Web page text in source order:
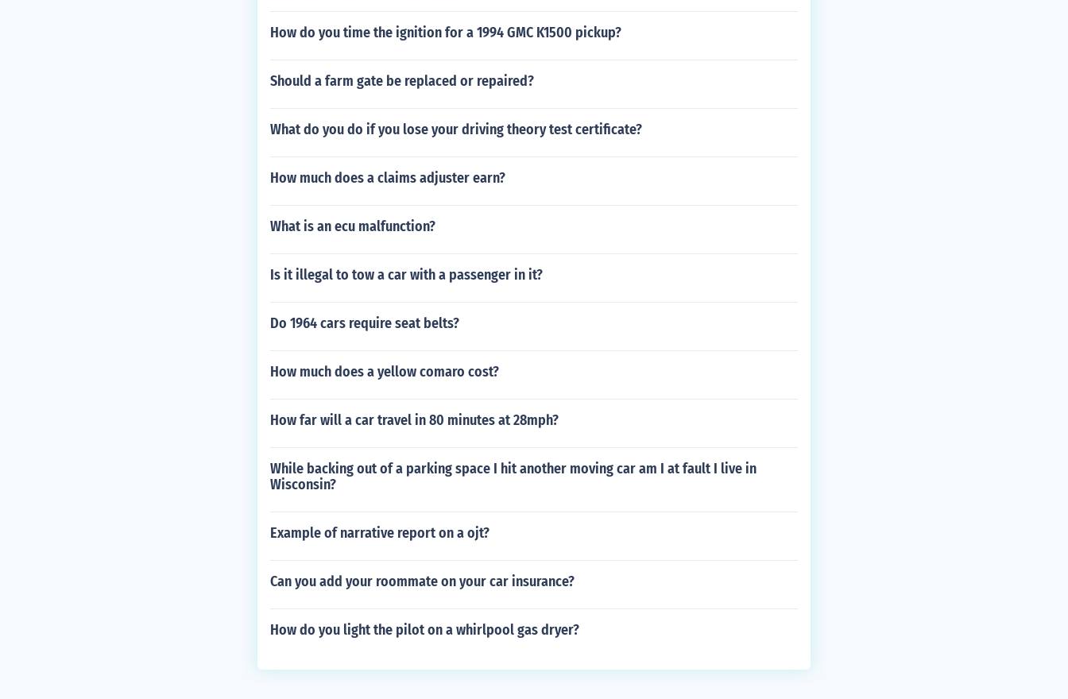
How do you time the ignition for a 1994 GMC K1500 pickup?
Should a farm gate be replaced or repaired?
What do you do if you lose your driving theory test certificate?
How much does a claims adjuster earn?
What is an ecu malfunction?
Is it illegal to tow a car with a passenger in it?
Do 1964 cars require seat belts?
How much does a yellow comaro cost?
How far will a car travel in 80 minutes at 28mph?
While backing out of a parking space I hit another moving car am I at fault I live in
Wisconsin?
Example of narrative report on a ojt?
Can you add your roommate on your car insurance?
How do you light the pilot on a whirlpool gas dryer?